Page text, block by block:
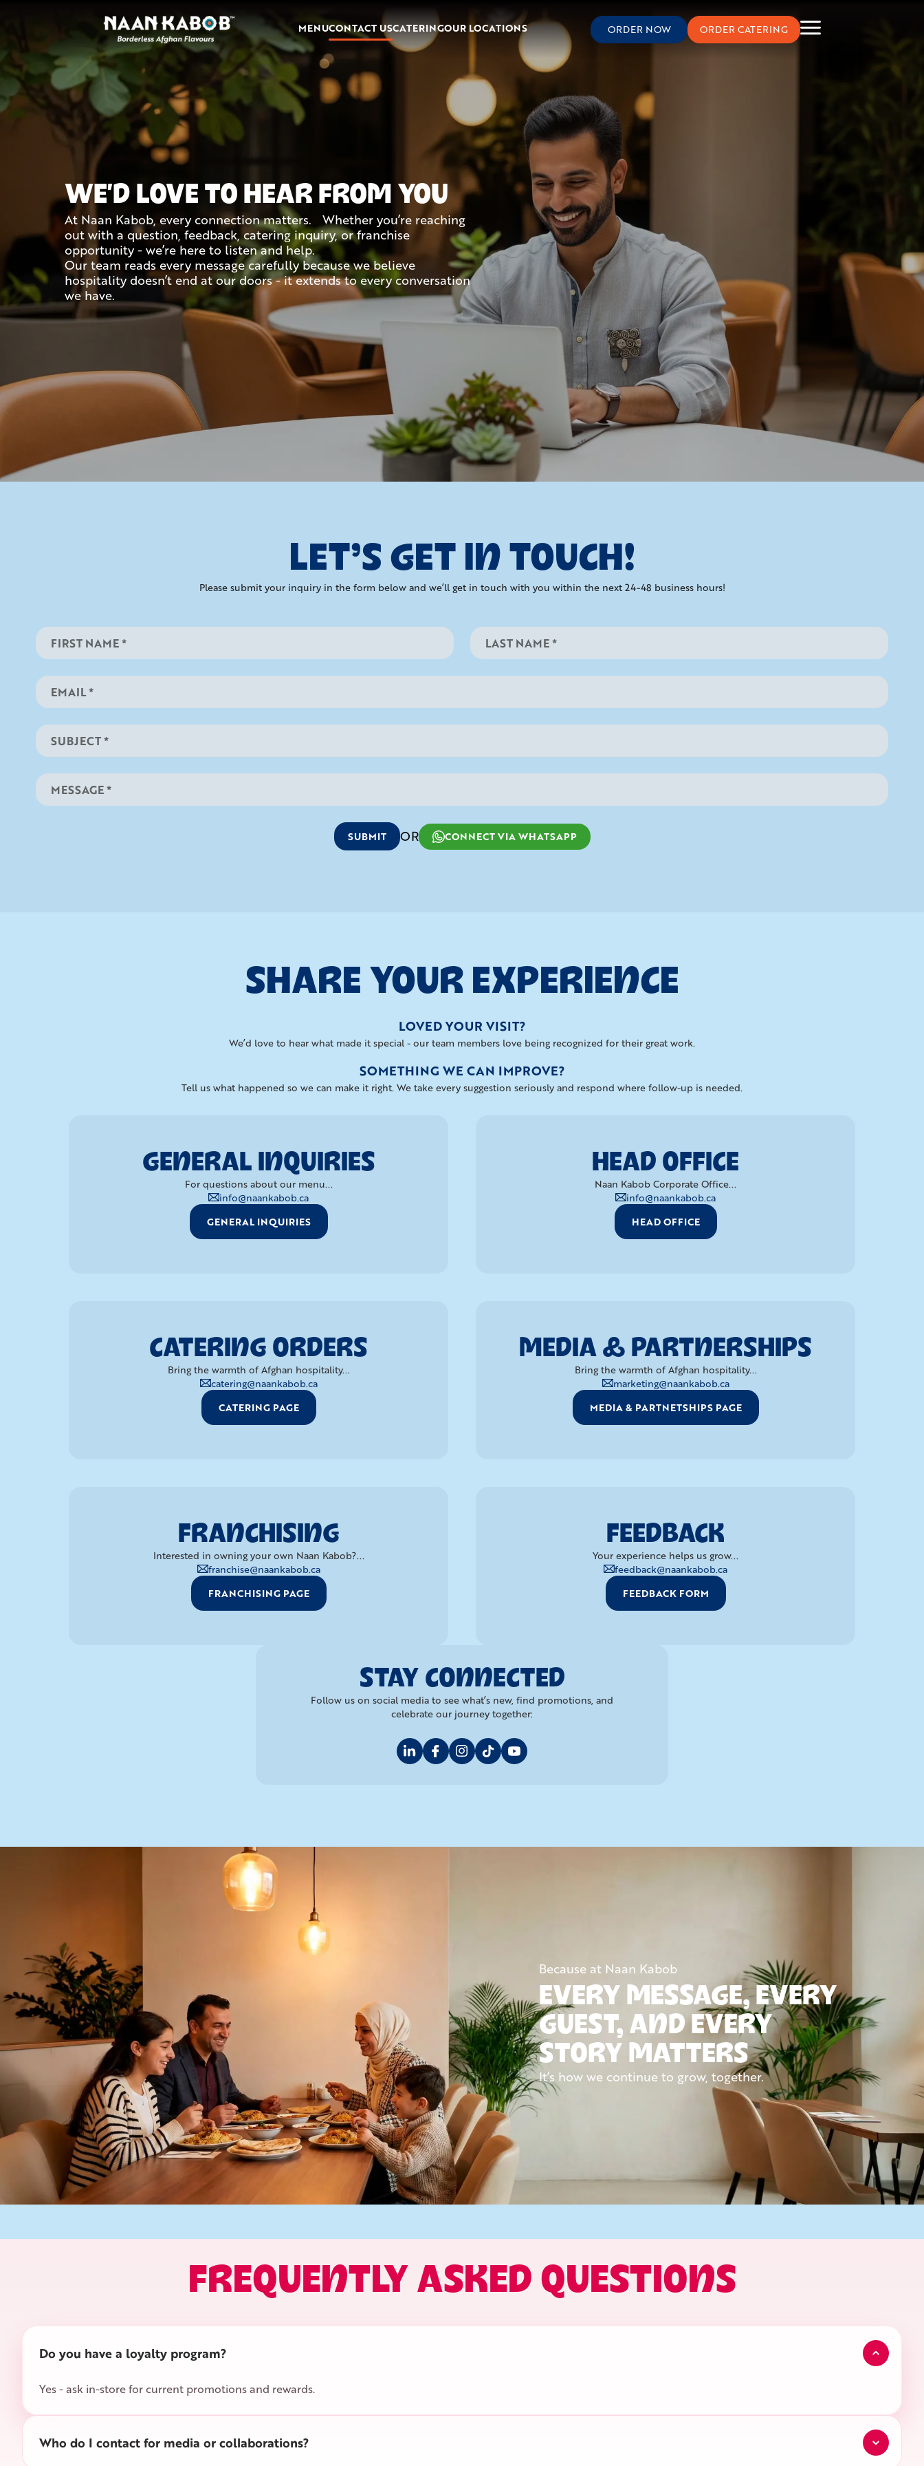
MENUCONTACT USCATERINGOUR LOCATIONS ORDER NOW ORDER CATERING
WE'D LOVE TO HEAR FROM YOU
At Naan Kabob, every connection matters. Whether you’re reaching
out with a question, feedback, catering inquiry, or franchise
opportunity - we’re here to listen and help.
Our team reads every message carefully because we believe
hospitality doesn’t end at our doors - it extends to every conversation
we have.
LET’S GET IN TOUCH!
Please submit your inquiry in the form below and we’ll get in touch with you within the next 24-48 business hours!
SUBMIT OR CONNECT VIA WHATSAPP
SHARE YOUR EXPERIENCE
LOVED YOUR VISIT?
We’d love to hear what made it special - our team members love being recognized for their great work.
SOMETHING WE CAN IMPROVE?
Tell us what happened so we can make it right. We take every suggestion seriously and respond where follow-up is needed.
GENERAL INQUIRIES
For questions about our menu...
info@naankabob.ca
GENERAL INQUIRIES
HEAD OFFICE
Naan Kabob Corporate Office...
info@naankabob.ca
HEAD OFFICE
CATERING ORDERS
Bring the warmth of Afghan hospitality...
catering@naankabob.ca
CATERING PAGE
MEDIA & PARTNERSHIPS
Bring the warmth of Afghan hospitality...
marketing@naankabob.ca
MEDIA & PARTNETSHIPS PAGE
FRANCHISING
Interested in owning your own Naan Kabob?...
franchise@naankabob.ca
FRANCHISING PAGE
FEEDBACK
Your experience helps us grow...
feedback@naankabob.ca
FEEDBACK FORM
STAY CONNECTED
Follow us on social media to see what’s new, find promotions, and
celebrate our journey together:
Because at Naan Kabob
EVERY MESSAGE, EVERY
GUEST, AND EVERY
STORY MATTERS
It’s how we continue to grow, together.
FREQUENTLY ASKED QUESTIONS
Do you have a loyalty program?
Yes - ask in-store for current promotions and rewards.
Who do I contact for media or collaborations?